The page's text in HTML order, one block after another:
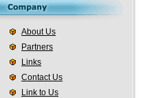
About Us
Partners
Links
Contact Us
Link to Us